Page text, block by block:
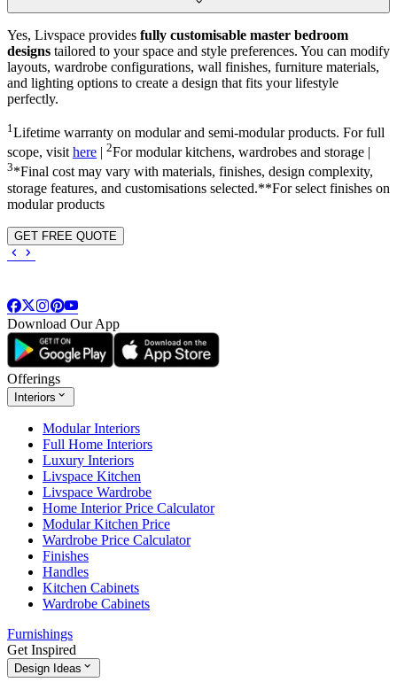
Yes, Livspace provides fully customisable master bedroom
designs tailored to your space and style preferences. You can modify
layouts, wardrobe configurations, wall finishes, furniture materials,
and lighting options to create a design that fits your lifestyle
perfectly.
1 Lifetime warranty on modular and semi-modular products. For full
scope, visithere | 2For modular kitchens, wardrobes and storage |
3*Final cost may vary with materials, finishes, design complexity,
storage features, and customisations selected.**For select finishes on
modular products
GET FREE QUOTE
Download Our App
Offerings
Interiors
Modular Interiors
Full Home Interiors
Luxury Interiors
Livspace Kitchen
Livspace Wardrobe
Home Interior Price Calculator
Modular Kitchen Price
Wardrobe Price Calculator
Finishes
Handles
Kitchen Cabinets
Wardrobe Cabinets
Furnishings
Get Inspired
Design Ideas